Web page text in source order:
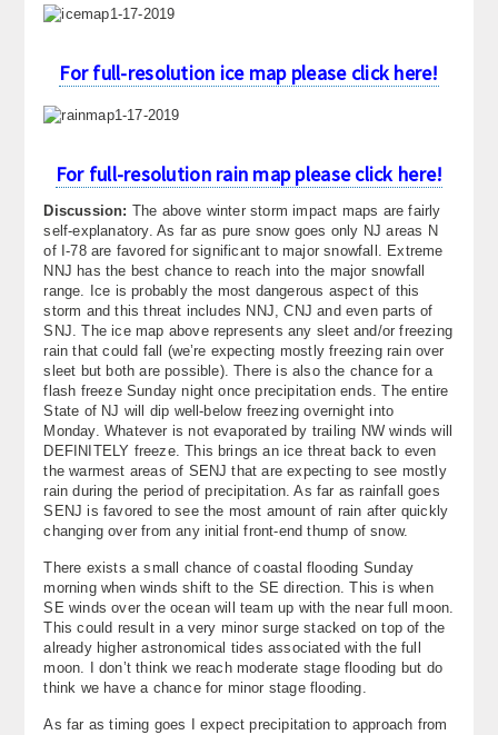
For full-resolution ice map please click here!
For full-resolution rain map please click here!
Discussion: The above winter storm impact maps are fairly
self-explanatory. As far as pure snow goes only NJ areas N
of I-78 are favored for significant to major snowfall. Extreme
NNJ has the best chance to reach into the major snowfall
range. Ice is probably the most dangerous aspect of this
storm and this threat includes NNJ, CNJ and even parts of
SNJ. The ice map above represents any sleet and/or freezing
rain that could fall (we’re expecting mostly freezing rain over
sleet but both are possible). There is also the chance for a
flash freeze Sunday night once precipitation ends. The entire
State of NJ will dip well-below freezing overnight into
Monday. Whatever is not evaporated by trailing NW winds will
DEFINITELY freeze. This brings an ice threat back to even
the warmest areas of SENJ that are expecting to see mostly
rain during the period of precipitation. As far as rainfall goes
SENJ is favored to see the most amount of rain after quickly
changing over from any initial front-end thump of snow.
There exists a small chance of coastal flooding Sunday
morning when winds shift to the SE direction. This is when
SE winds over the ocean will team up with the near full moon.
This could result in a very minor surge stacked on top of the
already higher astronomical tides associated with the full
moon. I don’t think we reach moderate stage flooding but do
think we have a chance for minor stage flooding.
As far as timing goes I expect precipitation to approach from